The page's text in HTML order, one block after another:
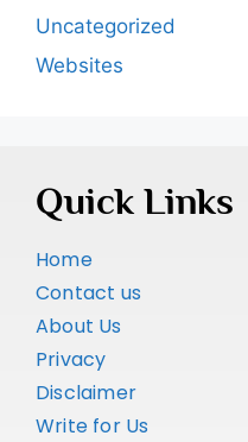
Uncategorized
Websites
Quick Links
Home
Contact us
About Us
Privacy
Disclaimer
Write for Us